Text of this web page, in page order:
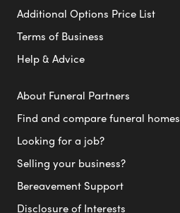
Additional Options Price List
Terms of Business
Help & Advice
About Funeral Partners
Find and compare funeral homes
Looking for a job?
Selling your business?
Bereavement Support
Disclosure of Interests